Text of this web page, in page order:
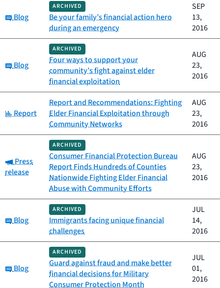
Category:
Blog
ARCHIVED
Be your family’s financial action hero
during an emergency
SEP
13,
2016
Category:
Blog
ARCHIVED
Four ways to support your
community’s fight against elder
financial exploitation
AUG
23,
2016
Category:
Report
Report and Recommendations: Fighting
Elder Financial Exploitation through
Community Networks
AUG
23,
2016
Category:
Press
release
ARCHIVED
Consumer Financial Protection Bureau
Report Finds Hundreds of Counties
Nationwide Fighting Elder Financial
Abuse with Community Efforts
AUG
23,
2016
Category:
Blog
ARCHIVED
Immigrants facing unique financial
challenges
JUL
14,
2016
Category:
Blog
ARCHIVED
Guard against fraud and make better
financial decisions for Military
Consumer Protection Month
JUL
01,
2016